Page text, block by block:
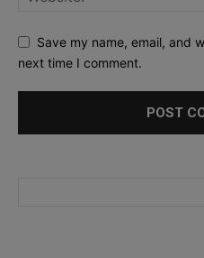
Save my name, email, and
next time I comment.